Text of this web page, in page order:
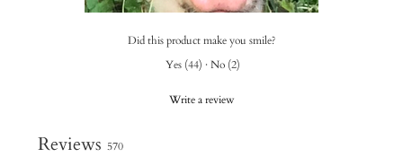
Did this product make you smile?
Yes (44) · No (2)
Write a review
Reviews 570